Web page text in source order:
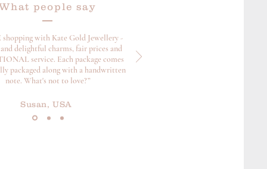
people say
shopping with Kate Gold Jewellery -
delightful charms, fair prices and
service. Each package comes
packaged along with a handwritten
note. What's not to love?”
Susan, USA